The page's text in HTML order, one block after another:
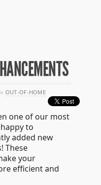
OUT-OF-HOME
one of our most
to
added new
These
your
efficient and